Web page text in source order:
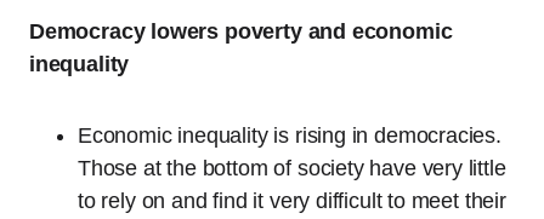
Democracy lowers poverty and economic
inequality
Economic inequality is rising in democracies.
Those at the bottom of society have very little
to rely on and find it very difficult to meet their